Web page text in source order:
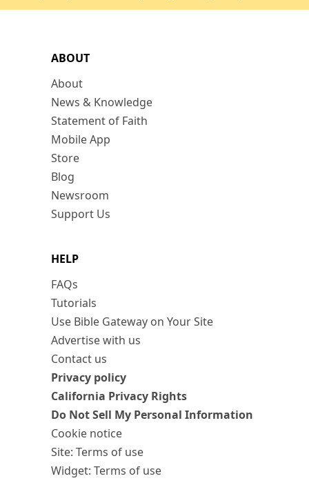
ABOUT
About
News & Knowledge
Statement of Faith
Mobile App
Store
Blog
Newsroom
Support Us
HELP
FAQs
Tutorials
Use Bible Gateway on Your Site
Advertise with us
Contact us
Privacy policy
California Privacy Rights
Do Not Sell My Personal Information
Cookie notice
Site: Terms of use
Widget: Terms of use